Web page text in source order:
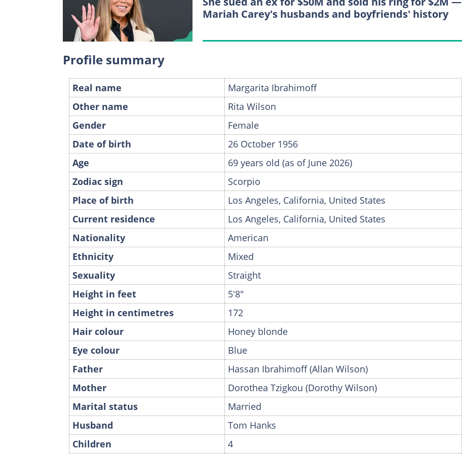
Mariah Carey's husbands and boyfriends' history
Profile summary
Real name
Margarita Ibrahimoff
Other name
Rita Wilson
Gender
Female
Date of birth
26 October 1956
Age
69 years old (as of June 2026)
Zodiac sign
Scorpio
Place of birth
Los Angeles, California, United States
Current residence
Los Angeles, California, United States
Nationality
American
Ethnicity
Mixed
Sexuality
Straight
Height in feet
5'8"
Height in centimetres
172
Hair colour
Honey blonde
Eye colour
Blue
Father
Hassan Ibrahimoff (Allan Wilson)
Mother
Dorothea Tzigkou (Dorothy Wilson)
Marital status
Married
Husband
Tom Hanks
Children
4